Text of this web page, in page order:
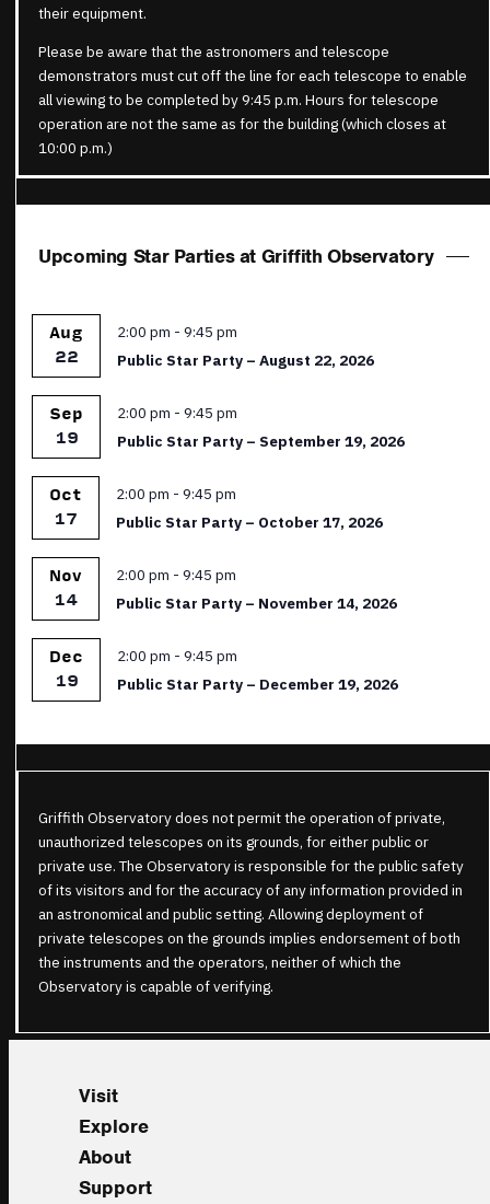
their equipment.
Please be aware that the astronomers and telescope
demonstrators must cut off the line for each telescope to enable
all viewing to be completed by 9:45 p.m. Hours for telescope
operation are not the same as for the building (which closes at
10:00 p.m.)
Upcoming Star Parties at Griffith Observatory
Aug
22
Featured
2:00 pm - 9:45 pm
Public Star Party – August 22, 2026
Sep
19
Featured
2:00 pm - 9:45 pm
Public Star Party – September 19, 2026
Oct
17
Featured
2:00 pm - 9:45 pm
Public Star Party – October 17, 2026
Nov
14
Featured
2:00 pm - 9:45 pm
Public Star Party – November 14, 2026
Dec
19
Featured
2:00 pm - 9:45 pm
Public Star Party – December 19, 2026
Griffith Observatory does not permit the operation of private,
unauthorized telescopes on its grounds, for either public or
private use. The Observatory is responsible for the public safety
of its visitors and for the accuracy of any information provided in
an astronomical and public setting. Allowing deployment of
private telescopes on the grounds implies endorsement of both
the instruments and the operators, neither of which the
Observatory is capable of verifying.
Visit
Explore
About
Support